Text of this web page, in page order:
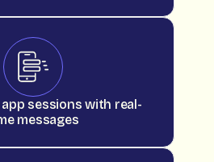
sessions with real-
messages